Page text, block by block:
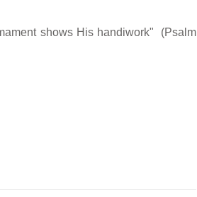
shows His handiwork" (Psalm